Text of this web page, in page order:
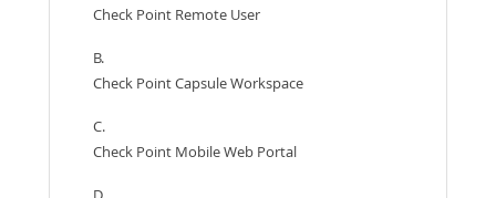
Check Point Remote User
B.
Check Point Capsule Workspace
C.
Check Point Mobile Web Portal